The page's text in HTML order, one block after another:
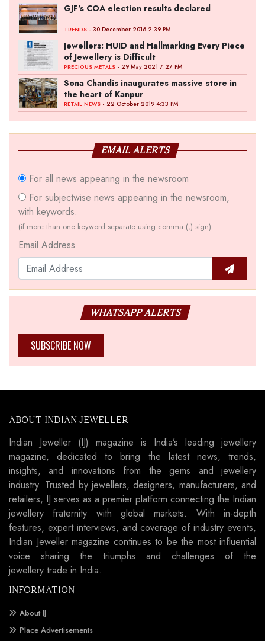
GJF's COA election results declared
TRENDS - 30 December 2016 2:39 PM
Jewellers: HUID and Hallmarking Every Piece
of Jewellery is Difficult
PRECIOUS METALS - 29 May 2021 7:27 PM
Sona Chandis inaugurates massive store in
the heart of Kanpur
RETAIL NEWS - 22 October 2019 4:33 PM
EMAIL ALERTS
For all news appearing in the newsroom
For subjectwise news appearing in the newsroom,
with keywords.
(if more than one keyword separate using comma (,) sign)
Email Address
WHATSAPP ALERTS
SUBSCRIBE NOW
ABOUT INDIAN JEWELLER
Indian Jeweller (IJ) magazine is India’s leading jewellery
magazine, dedicated to bring the latest news, trends,
insights, and innovations from the gems and jewellery
industry. Trusted by jewellers, designers, manufacturers, and
retailers, IJ serves as a premier platform connecting the Indian
jewellery fraternity with global markets. With in-depth
features, expert interviews, and coverage of industry events,
Indian Jeweller magazine continues to be the most influential
voice sharing the triumphs and challenges of the
jewellery trade in India.
INFORMATION
About IJ
Place Advertisements